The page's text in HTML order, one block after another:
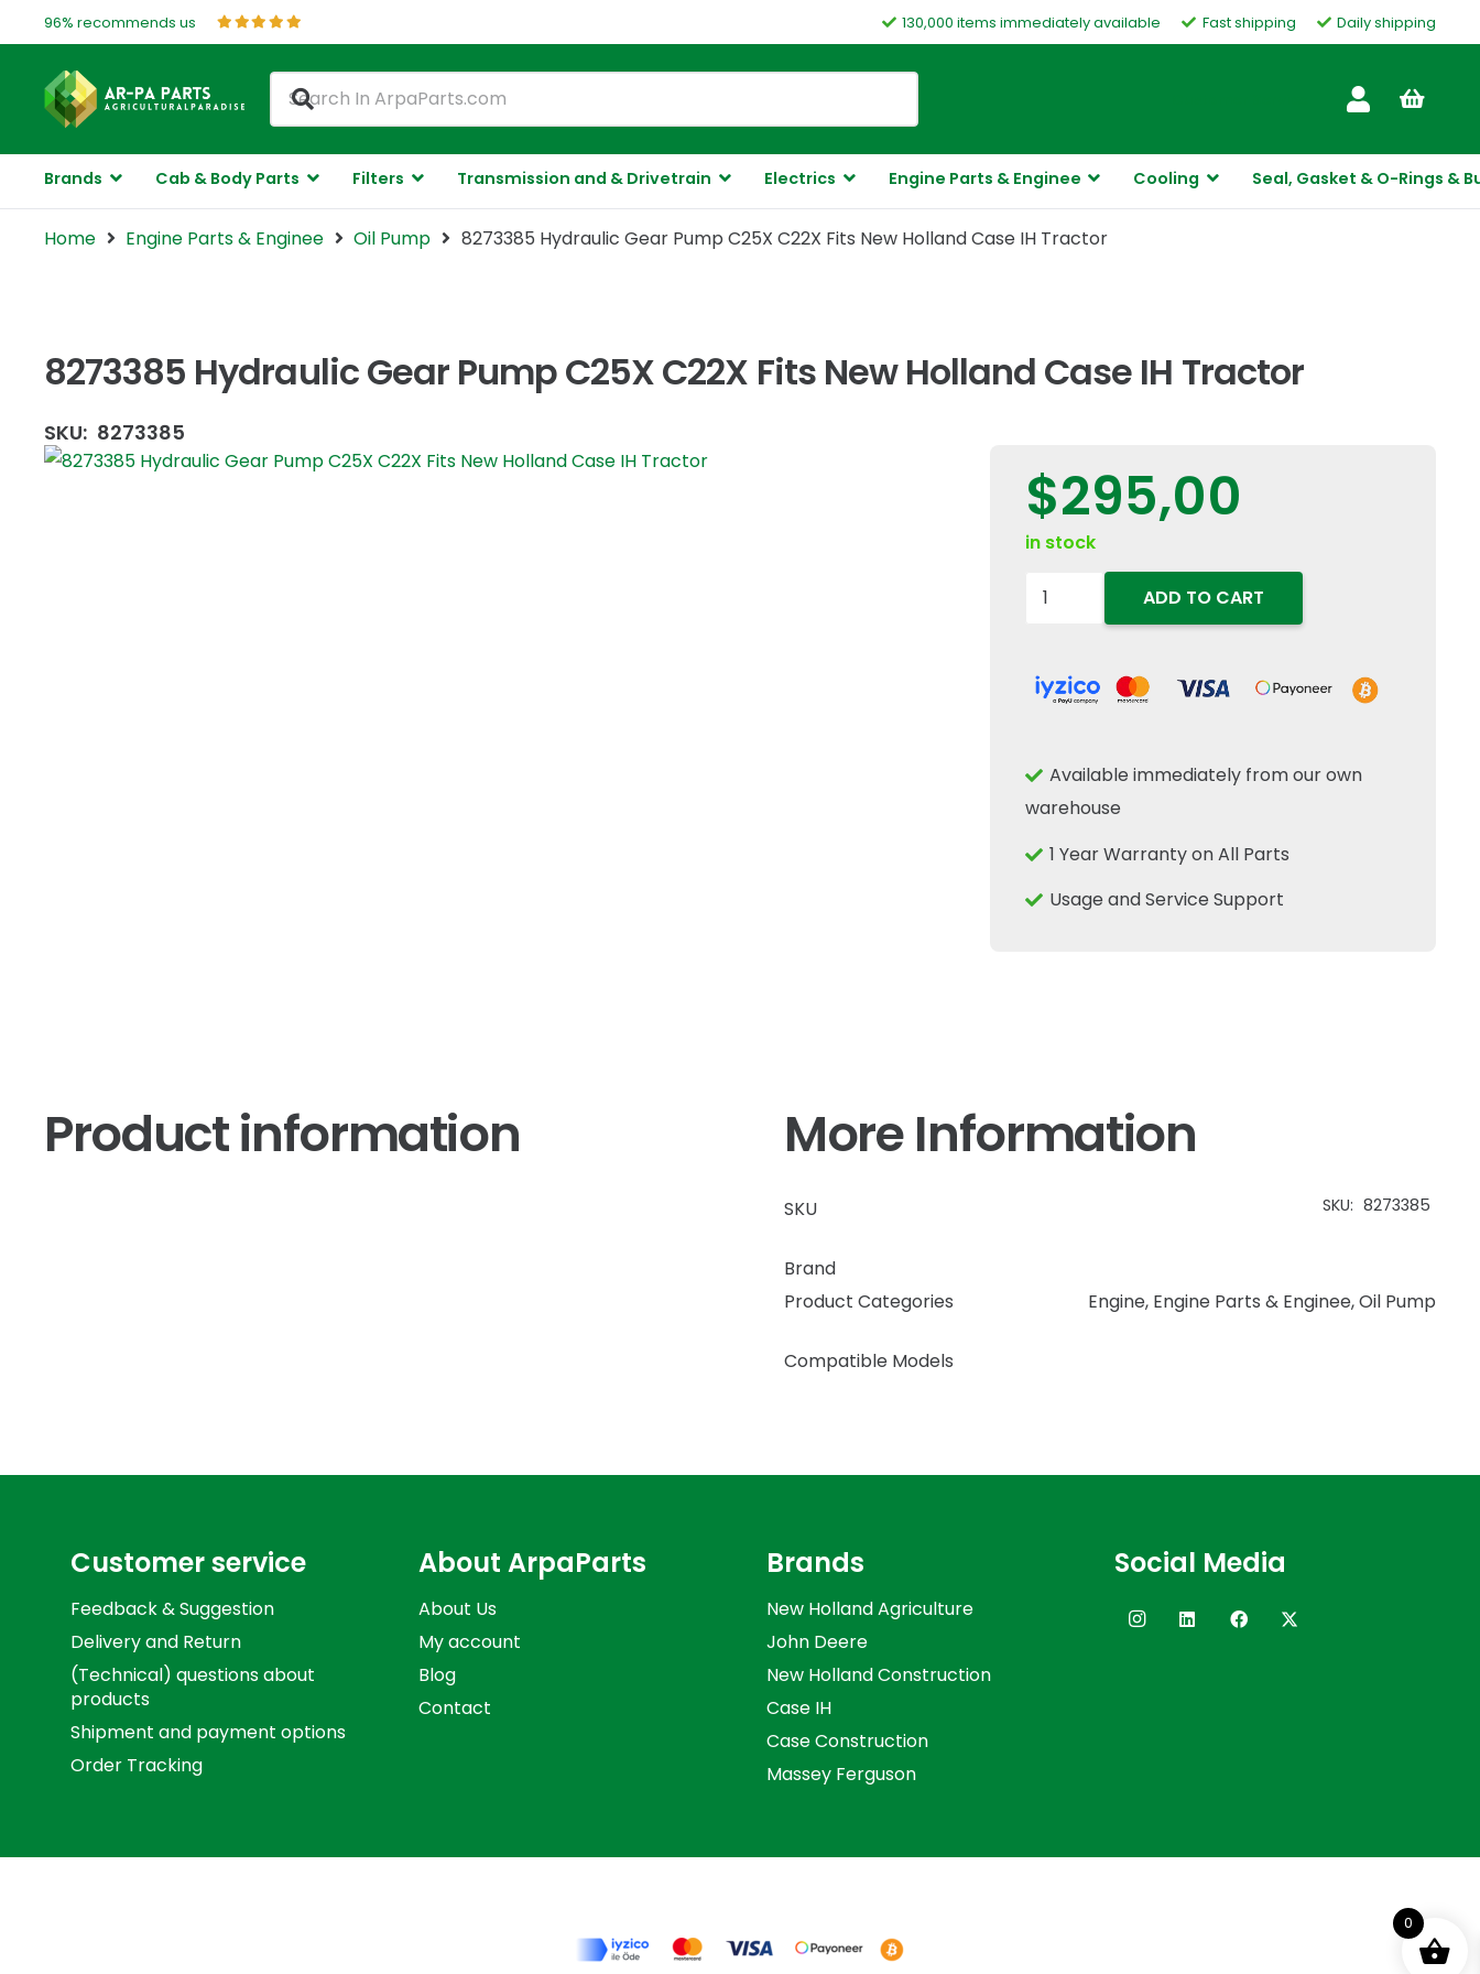
96% recommends us 130,000 items immediately available Fast shipping Daily shipping
Brands Cab & Body Parts Filters Transmission and & Drivetrain Electrics Engine Parts & Enginee Cooling Seal, Gasket & O-Rings &
Home Engine Parts & Enginee Oil Pump 8273385 Hydraulic Gear Pump C25X C22X Fits New Holland Case IH Tractor
8273385 Hydraulic Gear Pump C25X C22X Fits New Holland Case IH Tractor
SKU: 8273385
$295,00
in stock
8273385
Pump
Fits
New
Holland
ADD TO CART
Available immediately from our own
warehouse
1 Year Warranty on All Parts
Usage and Service Support
Product information More Information
SKU SKU: 8273385
Brand
Product Categories
Engine, Engine Parts & Enginee,Oil Pump
Compatible Models
Customer service
Feedback & Suggestion
Delivery and Return
(Technical) questions about
products
Shipment and payment options
Order Tracking
About ArpaParts
About Us
My account
Blog
Contact
Brands
New Holland Agriculture
John Deere
New Holland Construction
Case IH
Case Construction
Massey Ferguson
Social Media
0